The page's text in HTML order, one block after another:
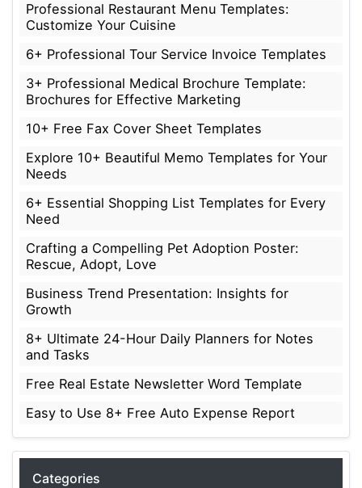
Professional Restaurant Menu Templates:
Customize Your Cuisine
6+ Professional Tour Service Invoice Templates
3+ Professional Medical Brochure Template:
Brochures for Effective Marketing
10+ Free Fax Cover Sheet Templates
Explore 10+ Beautiful Memo Templates for Your
Needs
6+ Essential Shopping List Templates for Every
Need
Crafting a Compelling Pet Adoption Poster:
Rescue, Adopt, Love
Business Trend Presentation: Insights for
Growth
8+ Ultimate 24-Hour Daily Planners for Notes
and Tasks
Free Real Estate Newsletter Word Template
Easy to Use 8+ Free Auto Expense Report
Categories